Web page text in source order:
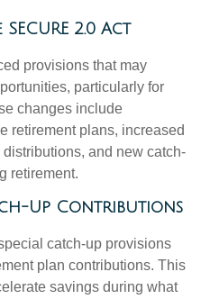
2.0 Act
provisions that may
particularly for
changes include
retirement plans, increased
and new catch-
retirement.
Up Contributions
catch-up provisions
plan contributions. This
savings during what